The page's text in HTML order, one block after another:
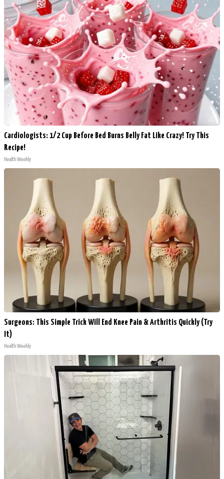
Cardiologists: 1/2 Cup Before Bed Burns Belly Fat Like Crazy! Try This
Recipe!
Health Weekly
Surgeons: This Simple Trick Will End Knee Pain & Arthritis Quickly (Try
It)
Health Weekly